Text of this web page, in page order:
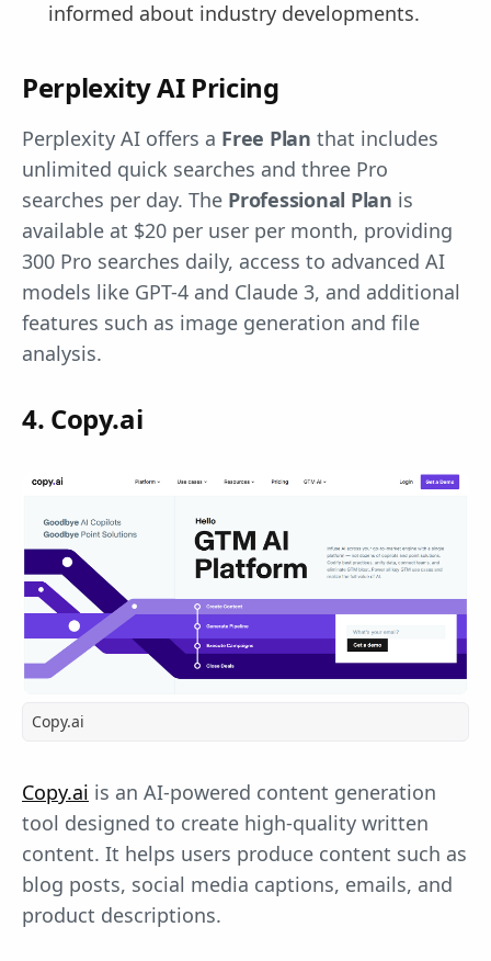
informed about industry developments.
Perplexity AI Pricing
Perplexity AI offers a Free Plan that includes
unlimited quick searches and three Pro
searches per day. The Professional Plan is
available at $20 per user per month, providing
300 Pro searches daily, access to advanced AI
models like GPT-4 and Claude 3, and additional
features such as image generation and file
analysis.
4. Copy.ai
Copy.ai
Copy.ai is an AI-powered content generation
tool designed to create high-quality written
content. It helps users produce content such as
blog posts, social media captions, emails, and
product descriptions.